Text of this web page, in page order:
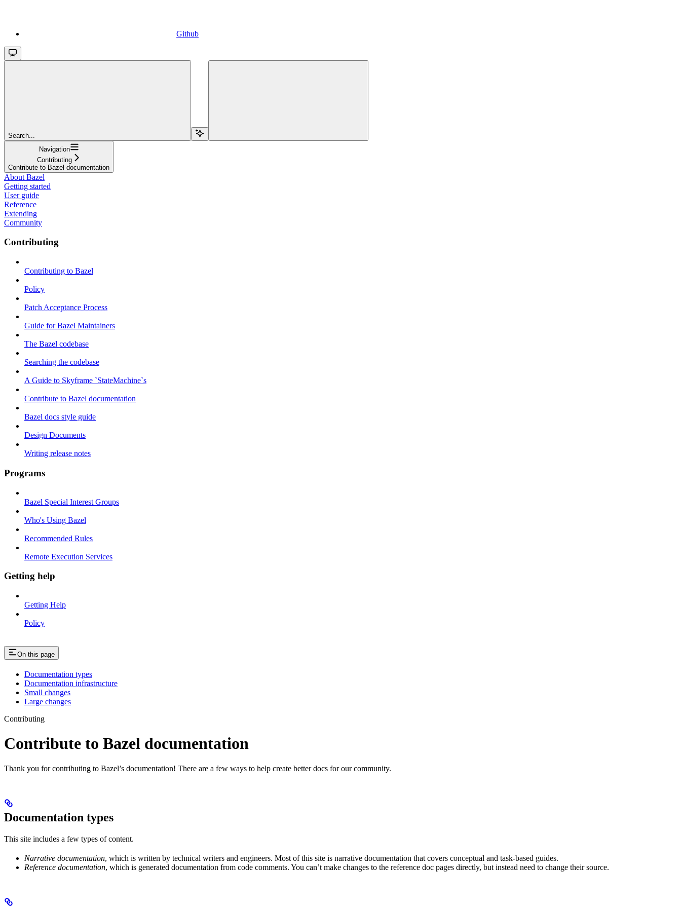
Github
Search...
Navigation
Contributing
Contribute to Bazel documentation
About Bazel
Getting started
User guide
Reference
Extending
Community
Contributing
Contributing to Bazel
Policy
Patch Acceptance Process
Guide for Bazel Maintainers
The Bazel codebase
Searching the codebase
A Guide to Skyframe `StateMachine`s
Contribute to Bazel documentation
Bazel docs style guide
Design Documents
Writing release notes
Programs
Bazel Special Interest Groups
Who's Using Bazel
Recommended Rules
Remote Execution Services
Getting help
Getting Help
Policy
On this page
Documentation types
Documentation infrastructure
Small changes
Large changes
Contributing
Contribute to Bazel documentation
Thank you for contributing to Bazel’s documentation! There are a few ways to help create better docs for our community.
Documentation types
This site includes a few types of content.
Narrative documentation, which is written by technical writers and engineers. Most of this site is narrative documentation that covers conceptual and task-based guides.
Reference documentation, which is generated documentation from code comments. You can’t make changes to the reference doc pages directly, but instead need to change their source.